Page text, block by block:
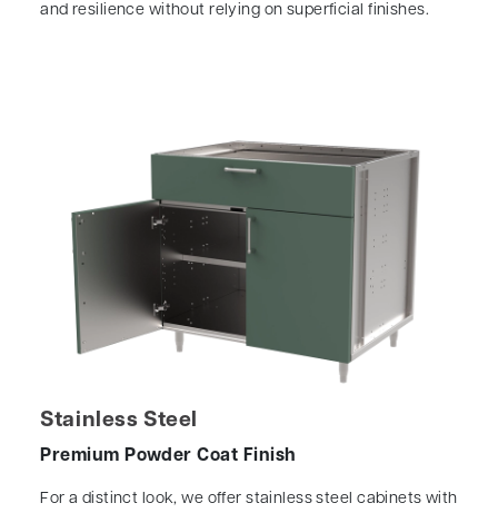
and resilience without relying on superficial finishes.
Stainless Steel
Premium Powder Coat Finish
For a distinct look, we offer stainless steel cabinets with